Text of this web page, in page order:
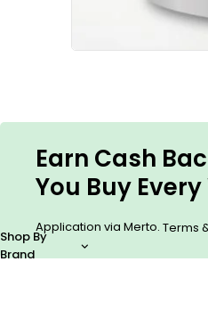
Shop By
Brand
Earn Cash
You Buy
Application via Merto. Terms